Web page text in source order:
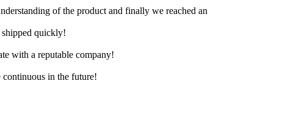
of the product and finally we reached an
shipped quickly!
with a reputable company!
continuous in the future!